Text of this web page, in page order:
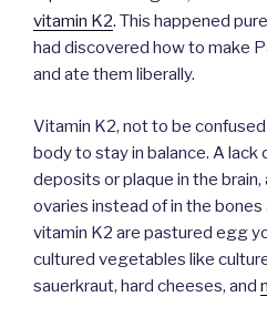
vitamin K2. This happened
had discovered how to make
and ate them liberally.
Vitamin K2, not to be
body to stay in balance. A lack
deposits or plaque in the
ovaries instead of in the
vitamin K2 are pastured egg
cultured vegetables like
sauerkraut, hard cheeses, and